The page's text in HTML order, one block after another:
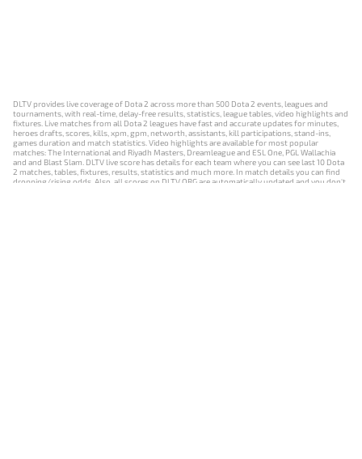
DLTV provides live coverage of Dota 2 across more than 500 Dota 2 events, leagues and
tournaments, with real-time, delay-free results, statistics, league tables, video highlights and
fixtures. Live matches from all Dota 2 leagues have fast and accurate updates for minutes,
heroes drafts, scores, kills, xpm, gpm, networth, assistants, kill participations, stand-ins,
games duration and match statistics. Video highlights are available for most popular
matches: The International and Riyadh Masters, Dreamleague and ESL One, PGL Wallachia
and and Blast Slam. DLTV live score has details for each team where you can see last 10 Dota
2 matches, tables, fixtures, results, statistics and much more. In match details you can find
dropping/rising odds. Also, all scores on DLTV.ORG are automatically updated and you don't